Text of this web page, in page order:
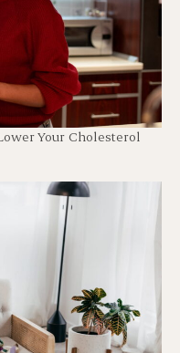
Your Cholesterol